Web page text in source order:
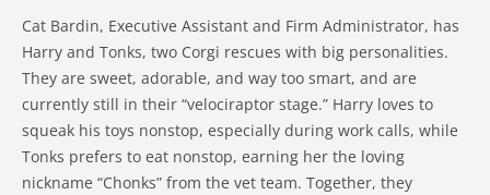
Cat Bardin, Executive Assistant and Firm Administrator, has
Harry and Tonks, two Corgi rescues with big personalities.
They are sweet, adorable, and way too smart, and are
currently still in their “velociraptor stage.” Harry loves to
squeak his toys nonstop, especially during work calls, while
Tonks prefers to eat nonstop, earning her the loving
nickname “Chonks” from the vet team. Together, they